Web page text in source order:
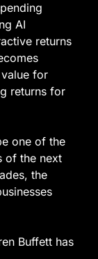
AI
returns
for
returns for
one of the
of the next
the
Buffett has